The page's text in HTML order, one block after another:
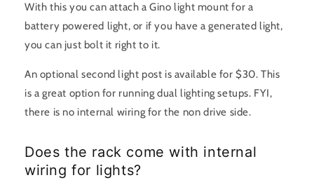
With this you can attach a Gino light mount for a
battery powered light, or if you have a generated light,
you can just bolt it right to it.
An optional second light post is available for $30. This
is a great option for running dual lighting setups. FYI,
there is no internal wiring for the non drive side.
Does the rack come with internal
wiring for lights?